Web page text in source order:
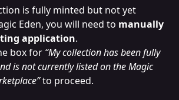
is fully minted but not yet
Eden, you will need to manually
application.
box for “My collection has been fully
is not currently listed on the Magic
to proceed.